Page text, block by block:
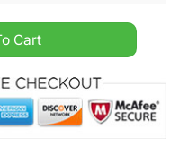
Side Of The Moon Block
Cart